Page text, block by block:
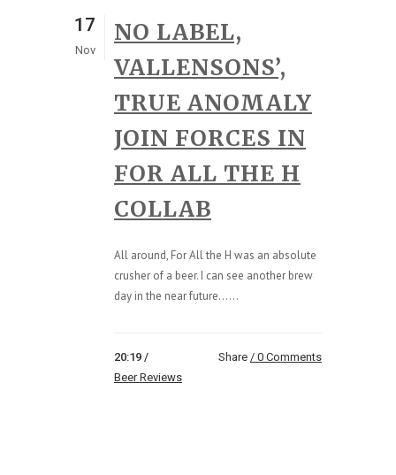
17
Nov
NO LABEL,
VALLENSONS’,
TRUE ANOMALY
JOIN FORCES IN
FOR ALL THE H
COLLAB
All around, For All the H was an absolute
crusher of a beer. I can see another brew
day in the near future…...
20:19 /
Beer Reviews
Share 0 Comments